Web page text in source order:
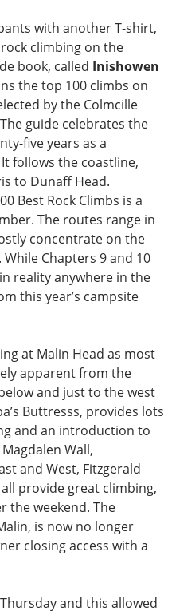
with another T-shirt,
climbing on the
book, called Inishowen
the top 100 climbs on
by the Colmcille
guide celebrates the
five years as a
follows the coastline,
to Dunaff Head.
Best Rock Climbs is a
The routes range in
concentrate on the
Chapters 9 and 10
reality anywhere in the
this year’s campsite
at Malin Head as most
apparent from the
and just to the west
Buttresss, provides lots
and an introduction to
Wall,
and West, Fitzgerald
provide great climbing,
the weekend. The
is now no longer
closing access with a
and this allowed